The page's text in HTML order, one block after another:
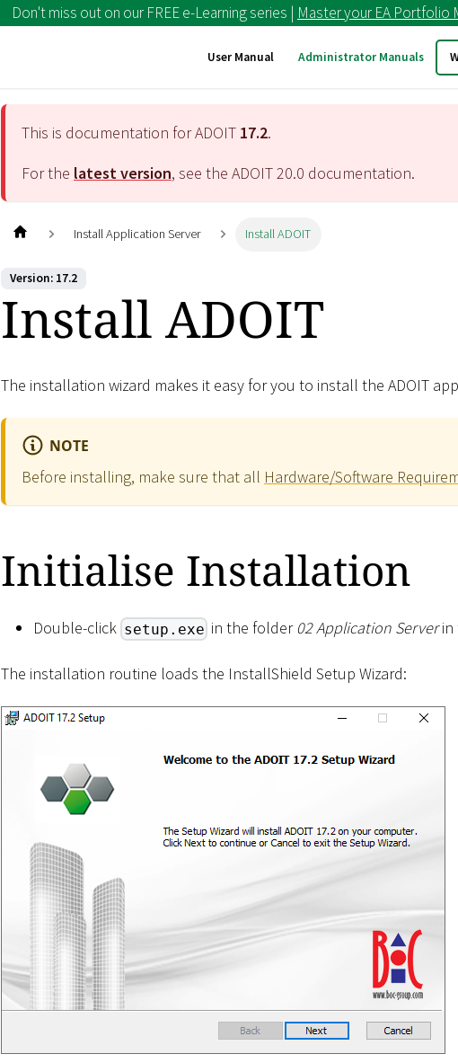
Don't miss out on our FREE e-Learning series | Master your EA Portfolio
User Manual Administrator Manuals
This is documentation for ADOIT 17.2.
For the latest version, see the ADOIT20.0 documentation.
Install Application Server Install ADOIT
Version: 17.2
Install ADOIT
The installation wizard makes it easy for you to install the ADOIT
NOTE
Before installing, make sure that all Hardware/Software
Initialise Installation
Double-click setup.exe in the folder 02 Application Serverin
The installation routine loads the InstallShield Setup Wizard: